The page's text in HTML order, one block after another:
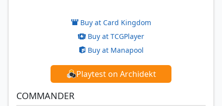
Buy at Card Kingdom
Buy at TCGPlayer
Buy at Manapool
Playtest on Archidekt
COMMANDER